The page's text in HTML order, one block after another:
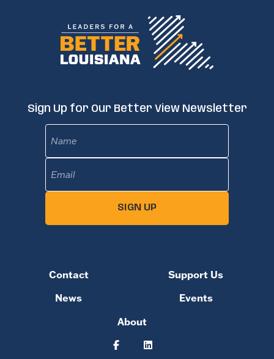
Sign Up for Our Better View Newsletter
SIGN UP
Contact
Support Us
News
Events
About